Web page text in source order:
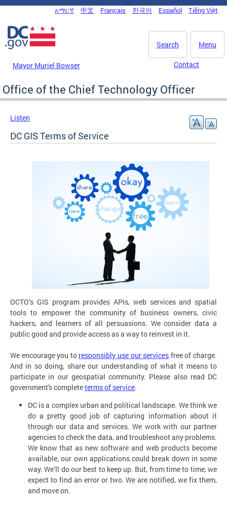
Skip to main content
DC Agency Top Menu
አማርኛ 中文 Français 한국어 Español Tiếng Việt
Menu
Search
Mayor Muriel Bowser Contact
Office of the Chief Technology Officer
Listen
DC GIS Terms of Service
OCTO’s GIS program provides APIs, web services and spatial
tools to empower the community of business owners, civic
hackers, and learners of all persuasions. We consider data a
public good and provide access as a way to reinvest in it.
We encourage you to responsibly use our services free of charge.
And in so doing, share our understanding of what it means to
participate in our geospatial community. Please also read DC
government's completeterms of service.
DC is a complex urban and political landscape. We think we
do a pretty good job of capturing information about it
through our data and services. We work with our partner
agencies to check the data, and troubleshoot any problems.
We know that as new software and web products become
available, our own applications could break down in some
way. We’ll do our best to keep up. But, from time to time, we
expect to find an error or two. We are notified, we fix them,
and move on.